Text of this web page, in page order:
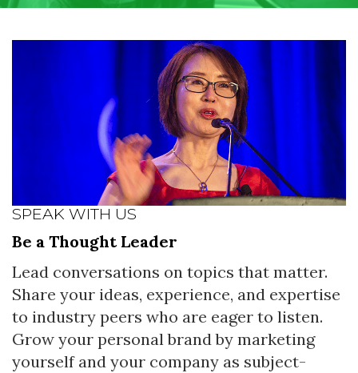
SPEAK WITH US
Be a Thought Leader
Lead conversations on topics that matter.
Share your ideas, experience, and expertise
to industry peers who are eager to listen.
Grow your personal brand by marketing
yourself and your company as subject-